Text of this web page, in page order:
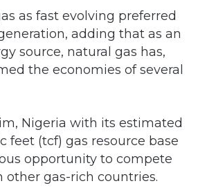
as fast evolving preferred
adding that as an
source, natural gas has,
the economies of several
Nigeria with its estimated
feet (tcf) gas resource base
opportunity to compete
other gas-rich countries.